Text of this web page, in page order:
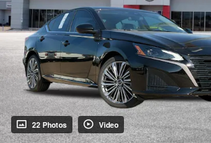
22 Photos Video